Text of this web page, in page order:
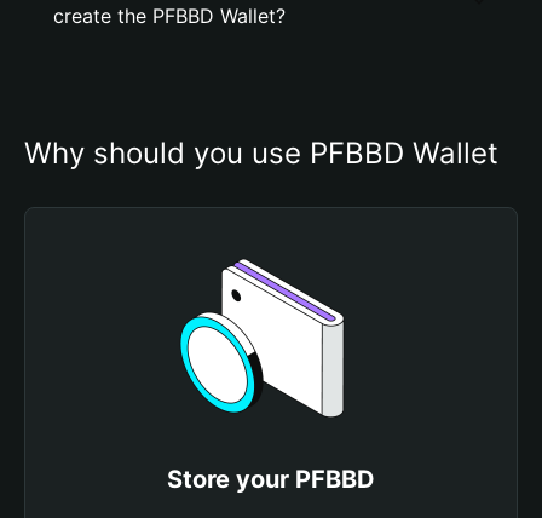
create the PFBBD Wallet?
Why should you use PFBBD Wallet
Store your PFBBD